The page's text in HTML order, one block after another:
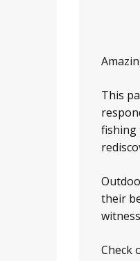
This
fishing
their
Check